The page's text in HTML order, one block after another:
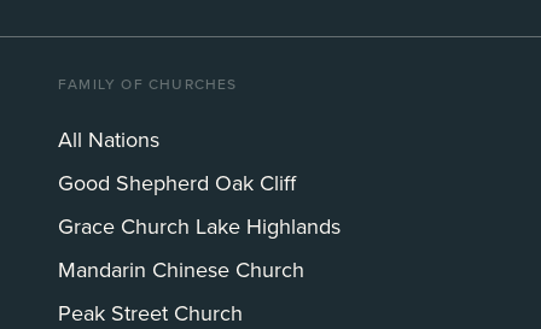
FAMILY OF CHURCHES
All Nations
Good Shepherd Oak Cliff
Grace Church Lake Highlands
Mandarin Chinese Church
Peak Street Church